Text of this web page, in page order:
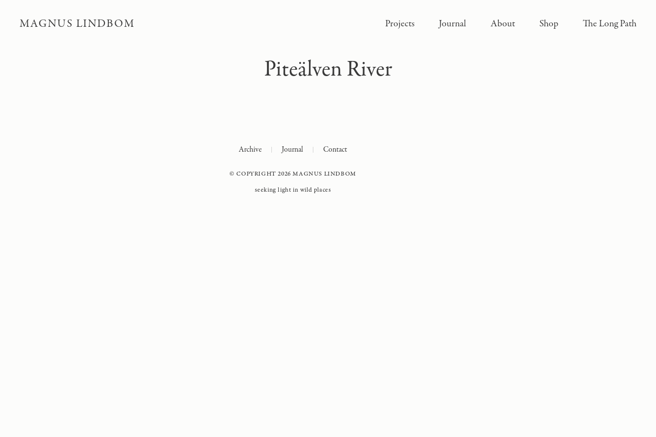
MAGNUS LINDBOM Projects Journal About Shop The Long Path
Piteälven River
Archive Journal Contact
© COPYRIGHT 2026 MAGNUS LINDBOM
seeking light in wild places